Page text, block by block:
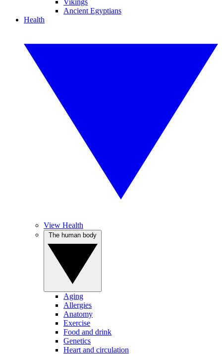
Vikings
Ancient Egyptians
Health
View Health
Aging
Allergies
Anatomy
Exercise
Food and drink
Genetics
Heart and circulation